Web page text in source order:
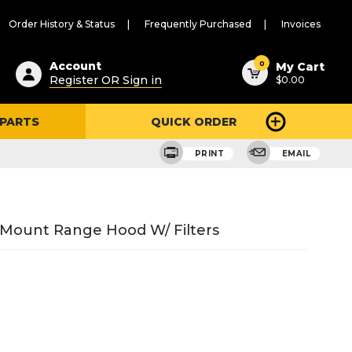
Order History & Status Frequently Purchased Invoices
Account
Register OR Sign in
0 My Cart
$0.00
QUICK ORDER
PRINT EMAIL
Range Hood W/ Filters